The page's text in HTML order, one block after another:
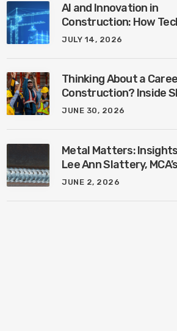
AI and Innovation in
Construction: How
is Shaping the Future
JULY 14, 2026
Thinking About a
Construction? Inside
Rock University’s New
MacIsaac
JUNE 30, 2026
Metal Matters:
Lee Ann Slattery,
Female President
JUNE 2, 2026